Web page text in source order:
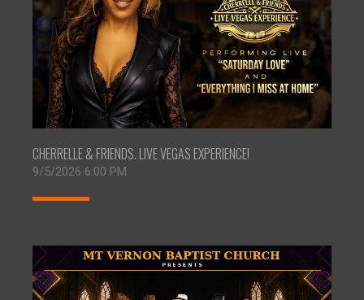
CHERRELLE & FRIENDS. LIVE VEGAS EXPERIENCE!
9/5/2026 6:00 PM